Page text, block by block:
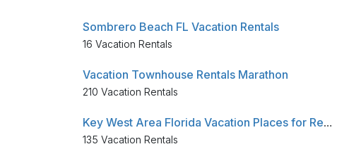
Sombrero Beach FL Vacation Rentals
16 Vacation Rentals
Vacation Townhouse Rentals Marathon
210 Vacation Rentals
Key West Area Florida Vacation Places for Rent
135 Vacation Rentals